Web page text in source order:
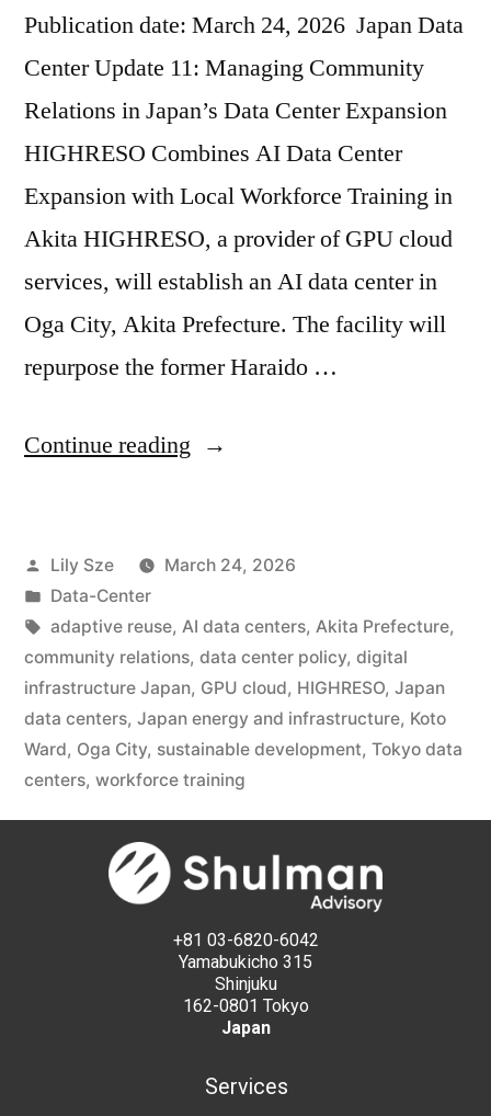
Publication date: March 24, 2026 Japan Data
Center Update 11: Managing Community
Relations in Japan’s Data Center Expansion
HIGHRESO Combines AI Data Center
Expansion with Local Workforce Training in
Akita HIGHRESO, a provider of GPU cloud
services, will establish an AI data center in
Oga City, Akita Prefecture. The facility will
repurpose the former Haraido …
Continue reading
Lily Sze
March 24, 2026
Data-Center
adaptive reuse, AI data centers, Akita Prefecture,
community relations, data center policy, digital
infrastructure Japan, GPU cloud, HIGHRESO, Japan
data centers, Japan energy and infrastructure, Koto
Ward, Oga City, sustainable development, Tokyo data
centers, workforce training
+81 03-6820-6042
Yamabukicho 315
Shinjuku
162-0801 Tokyo
Japan
Services